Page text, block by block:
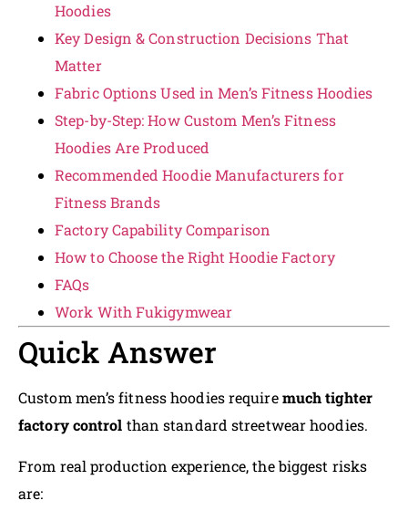
Hoodies
Key Design & Construction Decisions That
Matter
Fabric Options Used in Men’s Fitness Hoodies
Step-by-Step: How Custom Men’s Fitness
Hoodies Are Produced
Recommended Hoodie Manufacturers for
Fitness Brands
Factory Capability Comparison
How to Choose the Right Hoodie Factory
FAQs
Work With Fukigymwear
Quick Answer
Custom men’s fitness hoodies requiremuch tighter
factory control than standard streetwear hoodies.
From real production experience, the biggest risks
are: